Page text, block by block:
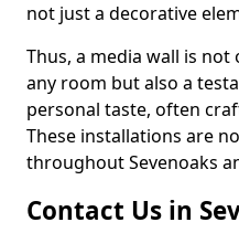
not just a decorative
Thus, a media wall is
any room but also a
personal taste, often
These installations are
throughout Sevenoaks
Contact Us in